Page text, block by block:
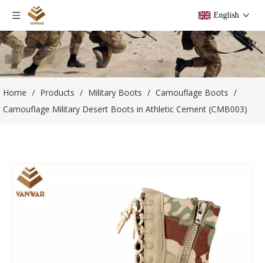
English
Home / Products / Military Boots / Camouflage Boots /
Camouflage Military Desert Boots in Athletic Cement (CMB003)